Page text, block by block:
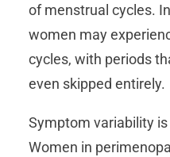
of menstrual cycles.
women may
cycles, with periods
even skipped entirely.
Symptom variability
Women in